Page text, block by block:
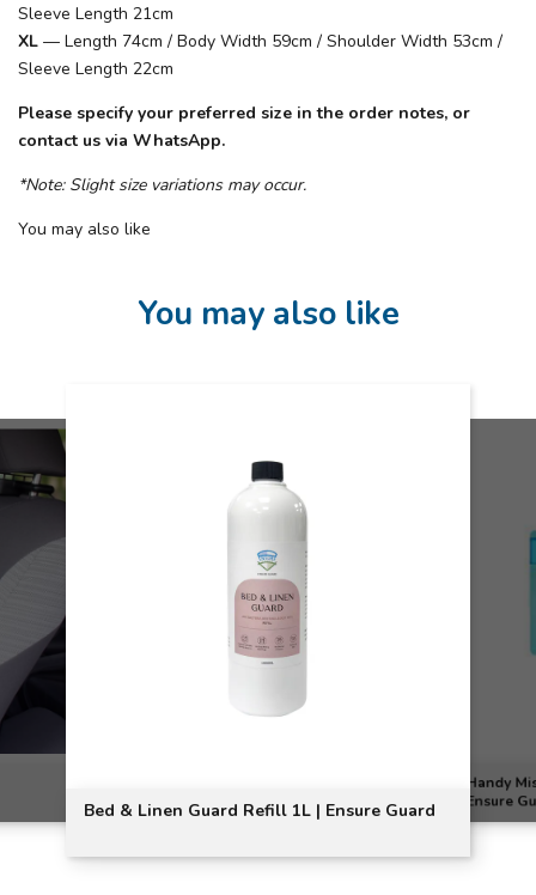
Sleeve Length 21cm
XL — Length 74cm / Body Width 59cm / Shoulder Width 53cm /
Sleeve Length 22cm
Please specify your preferred size in the order notes, or
contact us via WhatsApp.
*Note: Slight size variations may occur.
You may also like
You may also like
Bed & Linen Guard Refill 1L | Ensure Guard
Handy
Ensure